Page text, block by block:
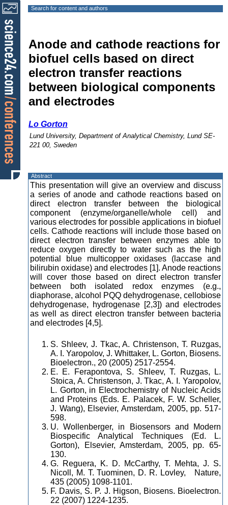
Search for content and authors
Anode and cathode reactions for
biofuel cells based on direct
electron transfer reactions
between biological components
and electrodes
Lo Gorton
Lund University, Department of Analytical Chemistry, Lund SE-
221 00, Sweden
Abstract
This presentation will give an overview and discuss
a series of anode and cathode reactions based on
direct electron transfer between the biological
component (enzyme/organelle/whole cell) and
various electrodes for possible applications in biofuel
cells. Cathode reactions will include those based on
direct electron transfer between enzymes able to
reduce oxygen directly to water such as the high
potential blue multicopper oxidases (laccase and
bilirubin oxidase) and electrodes [1]. Anode reactions
will cover those based on direct electron transfer
between both isolated redox enzymes (e.g.,
diaphorase, alcohol PQQ dehydrogenase, cellobiose
dehydrogenase, hydrogenase [2,3]) and electrodes
as well as direct electron transfer between bacteria
and electrodes [4,5].
S. Shleev, J. Tkac, A. Christenson, T. Ruzgas,
A. I. Yaropolov, J. Whittaker, L. Gorton, Biosens.
Bioelectron., 20 (2005) 2517-2554.
E. E. Ferapontova, S. Shleev, T. Ruzgas, L.
Stoica, A. Christenson, J. Tkac, A. I. Yaropolov,
L. Gorton, in Electrochemistry of Nucleic Acids
and Proteins (Eds. E. Palacek, F. W. Scheller,
J. Wang), Elsevier, Amsterdam, 2005, pp. 517-
598.
U. Wollenberger, in Biosensors and Modern
Biospecific Analytical Techniques (Ed. L.
Gorton), Elsevier, Amsterdam, 2005, pp. 65-
130.
G. Reguera, K. D. McCarthy, T. Mehta, J. S.
Nicoll, M. T. Tuominen, D. R. Lovley, Nature,
435 (2005) 1098-1101.
F. Davis, S. P. J. Higson, Biosens. Bioelectron.
22 (2007) 1224-1235.